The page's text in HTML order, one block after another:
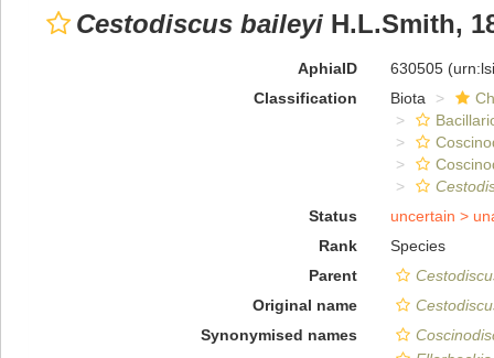
Cestodiscus baileyi H.L.Smith,
AphiaID 630505
Classification
Biota
Status
uncertain >
Rank
Species
Parent
Original name
Synonymised names